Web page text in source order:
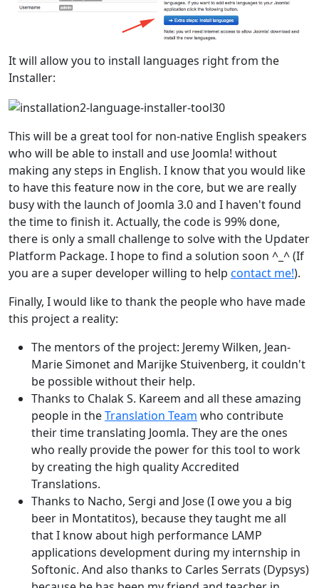
It will allow you to install languages right from the
Installer:
This will be a great tool for non-native English speakers
who will be able to install and use Joomla! without
making any steps in English. I know that you would like
to have this feature now in the core, but we are really
busy with the launch of Joomla 3.0 and I haven't found
the time to finish it. Actually, the code is 99% done,
there is only a small challenge to solve with the Updater
Platform Package. I hope to find a solution soon ^_^ (If
you are a super developer willing to help contact me!).
Finally, I would like to thank the people who have made
this project a reality:
The mentors of the project: Jeremy Wilken, Jean-
Marie Simonet and Marijke Stuivenberg, it couldn't
be possible without their help.
Thanks to Chalak S. Kareem and all these amazing
people in theTranslation Team who contribute
their time translating Joomla. They are the ones
who really provide the power for this tool to work
by creating the high quality Accredited
Translations.
Thanks to Nacho, Sergi and Jose (I owe you a big
beer in Montatitos), because they taught me all
that I know about high performance LAMP
applications development during my internship in
Softonic. And also thanks to Carles Serrats (Dypsys)